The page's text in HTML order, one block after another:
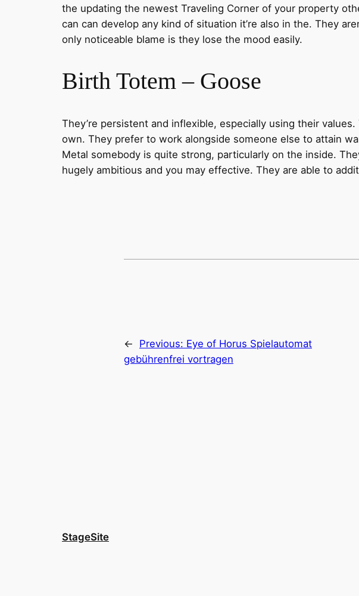
the updating the newest Traveling Corner of your property
can can develop any kind of situation it’re also in the. They
only noticeable blame is they lose the mood easily.
Birth Totem – Goose
They’re persistent and inflexible, especially using their
own. They prefer to work alongside someone else to attain
Metal somebody is quite strong, particularly on the inside.
hugely ambitious and you may effective. They are able to
← Previous: Eye of Horus Spielautomat
gebührenfrei vortragen
StageSite